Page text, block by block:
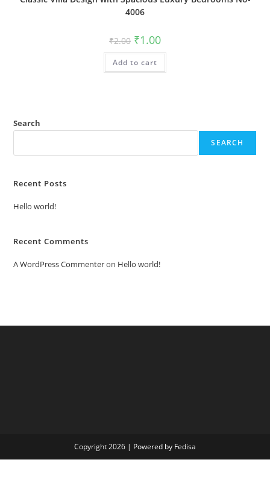
4006
₹2.00 Original
price
was:
₹2.00.
₹1.00Current
is:
Add to cart
Search
SEARCH
Recent Posts
Hello world!
Recent Comments
A WordPress Commenteron Hello world!
Copyright 2026 | Powered by Fedisa